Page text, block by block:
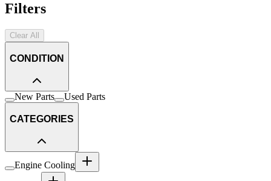
Filters
Clear All
CONDITION
New Parts Used Parts
CATEGORIES
Engine Cooling